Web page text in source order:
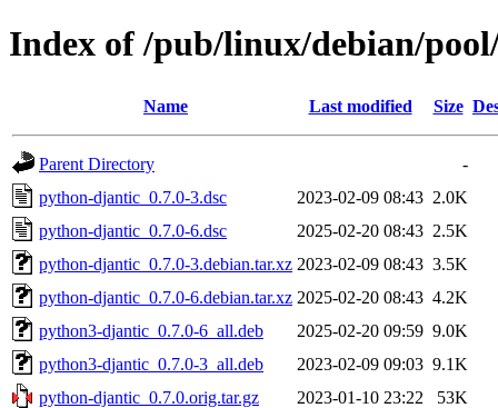
Index of /pub/linux/debian/
Name Last modified Size
Parent Directory
-
python-djantic_0.7.0-3.dsc
2023-02-09 08:43 2.0K
python-djantic_0.7.0-6.dsc
2025-02-20 08:43 2.5K
python-djantic_0.7.0-3.debian.tar.xz 2023-02-09 08:43 3.5K
python-djantic_0.7.0-6.debian.tar.xz 2025-02-20 08:43 4.2K
python3-djantic_0.7.0-6_all.deb
2025-02-20 09:59 9.0K
python3-djantic_0.7.0-3_all.deb
2023-02-09 09:03 9.1K
python-djantic_0.7.0.orig.tar.gz
2023-01-10 23:22
53K